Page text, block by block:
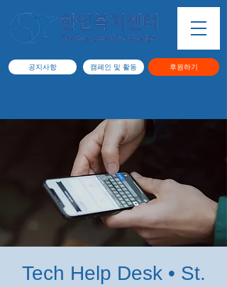
공지사항 캠페인 및 활동 후원하기
Tech Help Desk • St.